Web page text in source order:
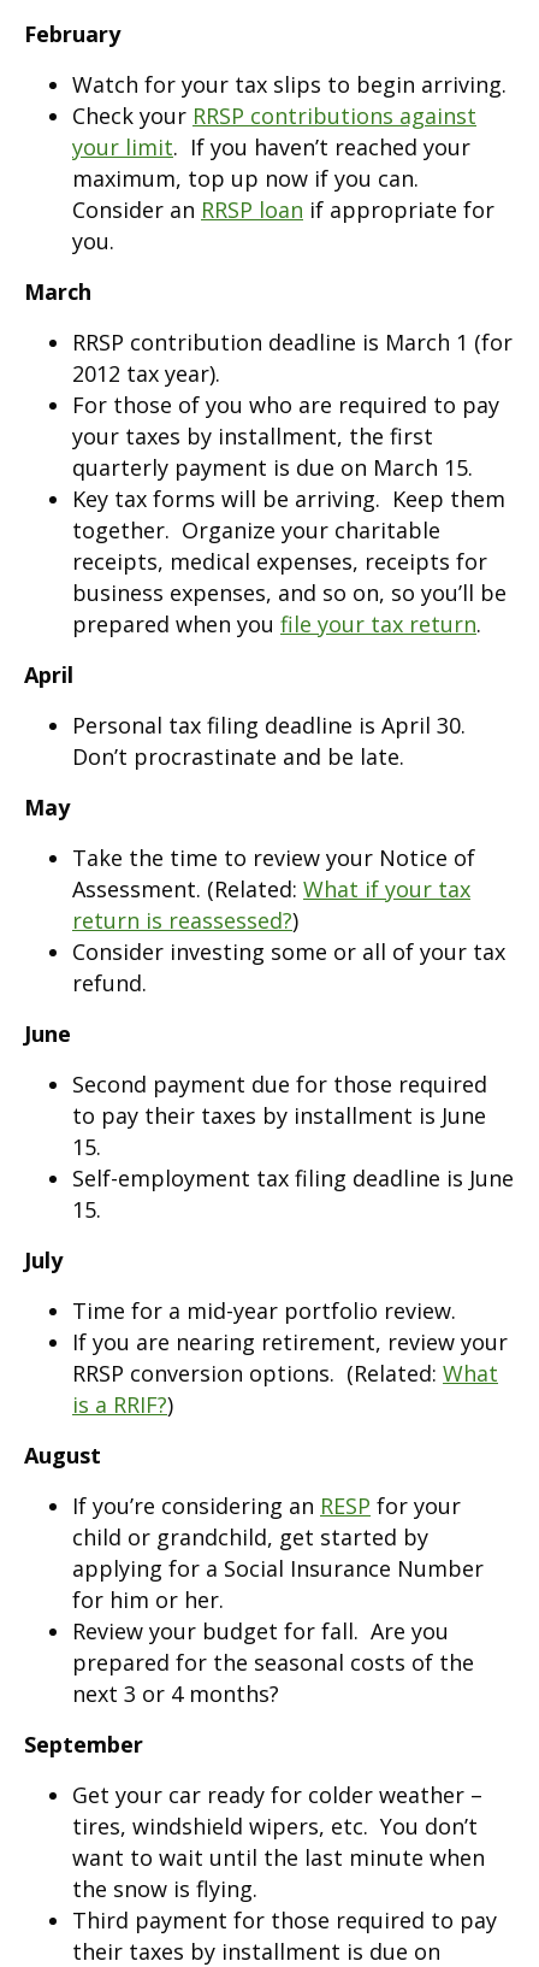
February
Watch for your tax slips to begin arriving.
Check your RRSP contributions against
your limit. If you haven’t reached your
maximum, top up now if you can.
Consider an RRSP loan if appropriate for
you.
March
RRSP contribution deadline is March 1 (for
2012 tax year).
For those of you who are required to pay
your taxes by installment, the first
quarterly payment is due on March 15.
Key tax forms will be arriving. Keep them
together. Organize your charitable
receipts, medical expenses, receipts for
business expenses, and so on, so you’ll be
prepared when you file your tax return.
April
Personal tax filing deadline is April 30.
Don’t procrastinate and be late.
May
Take the time to review your Notice of
Assessment. (Related: What if your tax
return is reassessed?)
Consider investing some or all of your tax
refund.
June
Second payment due for those required
to pay their taxes by installment is June
15.
Self-employment tax filing deadline is June
15.
July
Time for a mid-year portfolio review.
If you are nearing retirement, review your
RRSP conversion options. (Related: What
is a RRIF?)
August
If you’re considering an RESP for your
child or grandchild, get started by
applying for a Social Insurance Number
for him or her.
Review your budget for fall. Are you
prepared for the seasonal costs of the
next 3 or 4 months?
September
Get your car ready for colder weather –
tires, windshield wipers, etc. You don’t
want to wait until the last minute when
the snow is flying.
Third payment for those required to pay
their taxes by installment is due on